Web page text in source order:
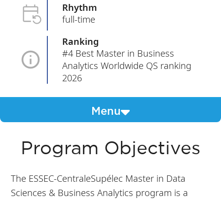
Rhythm
full-time
Ranking
#4 Best Master in Business
Analytics Worldwide QS ranking
2026
Menu
Program Objectives
The ESSEC-CentraleSupélec Master in Data
Sciences & Business Analytics program is a